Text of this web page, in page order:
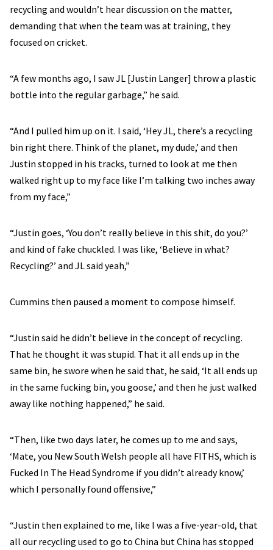
recycling and wouldn’t hear discussion on the matter,
demanding that when the team was at training, they
focused on cricket.
“A few months ago, I saw JL [Justin Langer] throw a plastic
bottle into the regular garbage,” he said.
“And I pulled him up on it. I said, ‘Hey JL, there’s a recycling
bin right there. Think of the planet, my dude,’ and then
Justin stopped in his tracks, turned to look at me then
walked right up to my face like I’m talking two inches away
from my face,”
“Justin goes, ‘You don’t really believe in this shit, do you?’
and kind of fake chuckled. I was like, ‘Believe in what?
Recycling?’ and JL said yeah,”
Cummins then paused a moment to compose himself.
“Justin said he didn’t believe in the concept of recycling.
That he thought it was stupid. That it all ends up in the
same bin, he swore when he said that, he said, ‘It all ends up
in the same fucking bin, you goose,’ and then he just walked
away like nothing happened,” he said.
“Then, like two days later, he comes up to me and says,
‘Mate, you New South Welsh people all have FITHS, which is
Fucked In The Head Syndrome if you didn’t already know,’
which I personally found offensive,”
“Justin then explained to me, like I was a five-year-old, that
all our recycling used to go to China but China has stopped